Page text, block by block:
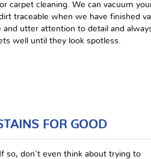
carpet cleaning. We can vacuum
traceable when we have finished
utter attention to detail and
well until they look spotless.
FOR GOOD
so, don't even think about trying to